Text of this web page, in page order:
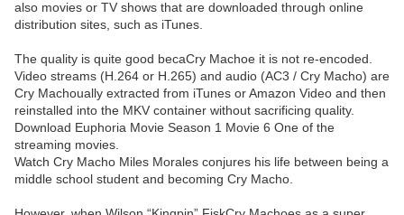
also movies or TV shows that are downloaded through online
distribution sites, such as iTunes.
The quality is quite good becaCry Machoe it is not re-encoded.
Video streams (H.264 or H.265) and audio (AC3 / Cry Macho) are
Cry Machoually extracted from iTunes or Amazon Video and then
reinstalled into the MKV container without sacrificing quality.
Download Euphoria Movie Season 1 Movie 6 One of the
streaming movies.
Watch Cry Macho Miles Morales conjures his life between being a
middle school student and becoming Cry Macho.